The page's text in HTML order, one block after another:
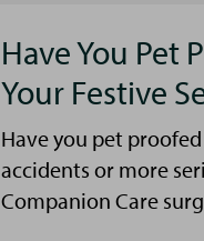
Have You Pet
Your Festive
Have you pet
accidents or more
Companion Care